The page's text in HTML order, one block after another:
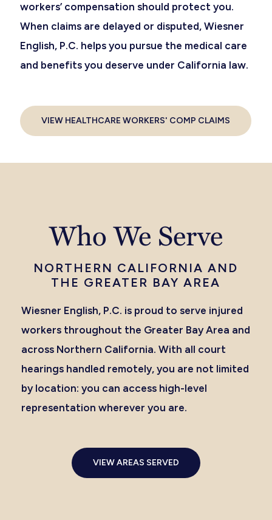
workers’ compensation should protect you.
When claims are delayed or disputed, Wiesner
English, P.C. helps you pursue the medical care
and benefits you deserve under California law.
VIEW HEALTHCARE WORKERS' COMP CLAIMS
Who We Serve
NORTHERN CALIFORNIA AND
THE GREATER BAY AREA
Wiesner English, P.C. is proud to serve injured
workers throughout the Greater Bay Area and
across Northern California. With all court
hearings handled remotely, you are not limited
by location: you can access high-level
representation wherever you are.
VIEW AREAS SERVED